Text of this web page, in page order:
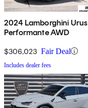
2024 Lamborghini Urus
Performante AWD
$306,023 Fair Deal
Includes dealer fees